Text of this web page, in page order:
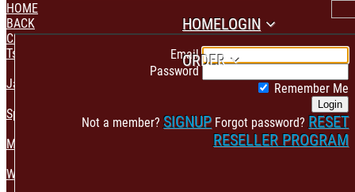
HOMELOGIN
Email
Password
Remember Me
Login
Not a member? SIGNUP Forgot password? RESET
RESELLER PROGRAM
PAYMENT CONFIRMATION
ORDER
HOME
BACK
CATEGORY
Tshirt & Polo
Jacket & Hoodie
Sportswear
Mens Fashion
Womens Fashion